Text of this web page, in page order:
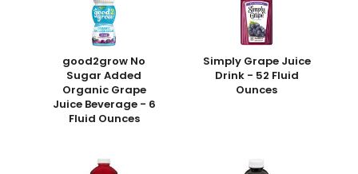
good2grow No
Sugar Added
Organic Grape
Juice Beverage - 6
Fluid Ounces
Simply Grape Juice
Drink - 52 Fluid
Ounces